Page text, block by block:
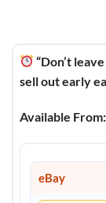
“Don’t
sell out early
Available From:
eBay